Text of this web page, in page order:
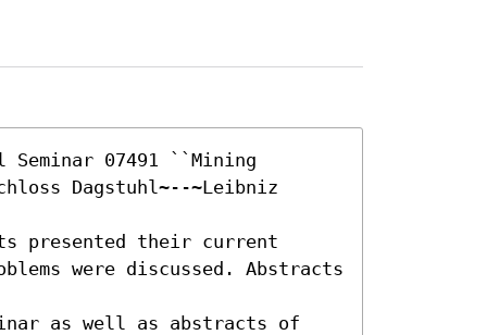
07491 ``Mining
Dagstuhl~--~Leibniz
presented their current
were discussed. Abstracts
as well as abstracts of